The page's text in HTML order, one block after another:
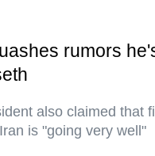
rumors
also claimed that
is "going very well"